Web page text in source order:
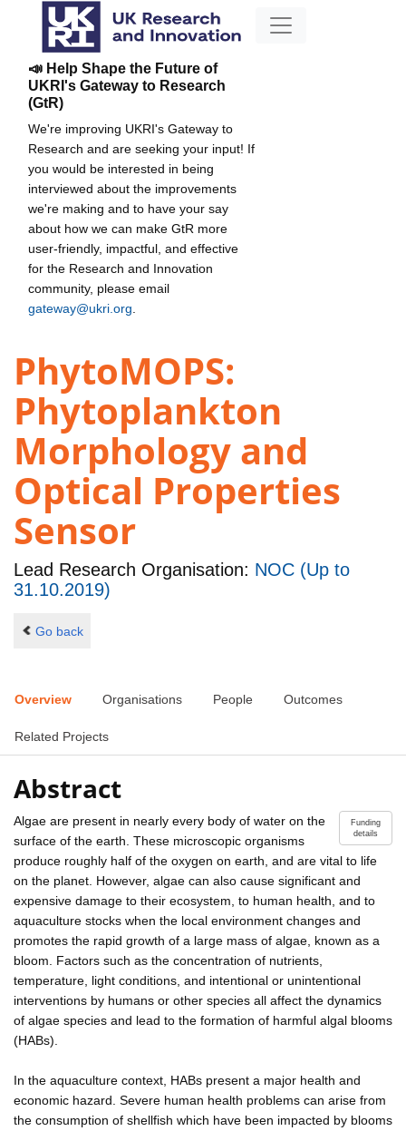
📣 Help Shape the Future of
UKRI's Gateway to Research
(GtR)
We're improving UKRI's Gateway to
Research and are seeking your input! If
you would be interested in being
interviewed about the improvements
we're making and to have your say
about how we can make GtR more
user-friendly, impactful, and effective
for the Research and Innovation
community, please email
gateway@ukri.org
PhytoMOPS:
Phytoplankton
Morphology and
Optical Properties
Sensor
Lead Research Organisation: NOC (Up to
31.10.2019)
Go back
Overview Organisations People Outcomes
Related Projects
Abstract
Funding
details
Algae are present in nearly every body of water on the
surface of the earth. These microscopic organisms
produce roughly half of the oxygen on earth, and are vital to life
on the planet. However, algae can also cause significant and
expensive damage to their ecosystem, to human health, and to
aquaculture stocks when the local environment changes and
promotes the rapid growth of a large mass of algae, known as a
bloom. Factors such as the concentration of nutrients,
temperature, light conditions, and intentional or unintentional
interventions by humans or other species all affect the dynamics
of algae species and lead to the formation of harmful algal blooms
(HABs).
In the aquaculture context, HABs present a major health and
economic hazard. Severe human health problems can arise from
the consumption of shellfish which have been impacted by blooms